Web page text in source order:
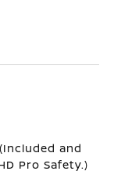
and
Pro Safety.)